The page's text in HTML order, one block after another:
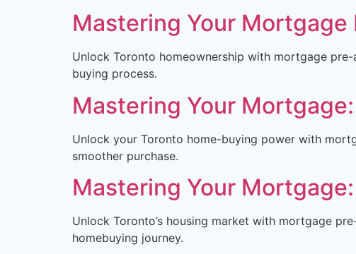
Mastering Your Mortgage
Unlock Toronto homeownership with mortgage
buying process.
Mastering Your
Unlock your Toronto home-buying power with
smoother purchase.
Mastering Your
Unlock Toronto’s housing market with mortgage
homebuying journey.